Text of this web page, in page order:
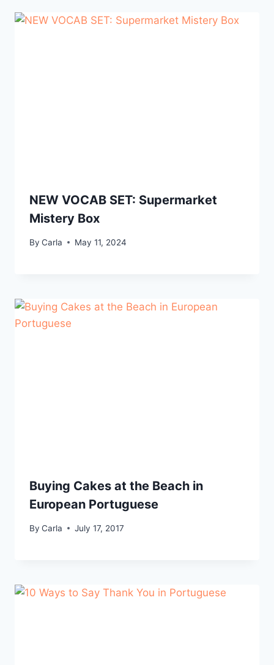
NEW VOCAB SET: Supermarket
Mistery Box
By Carla May 11, 2024
Buying Cakes at the Beach in
European Portuguese
By Carla July 17, 2017